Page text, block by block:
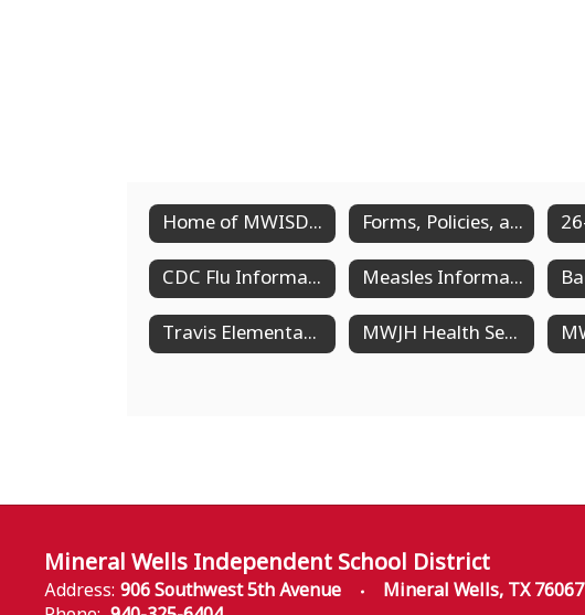
Home of MWISD Health Services Forms, Policies, and Guides
CDC Flu Information Measles Information
Travis Elementary Health Services MWJH Health Services
Mineral Wells Independent School District
Address: 906 Southwest 5th Avenue
Mineral Wells, TX 76067